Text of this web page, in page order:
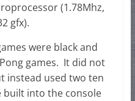
(1.78Mhz,
gfx).
were black and
games. It did not
instead used two ten
built into the console